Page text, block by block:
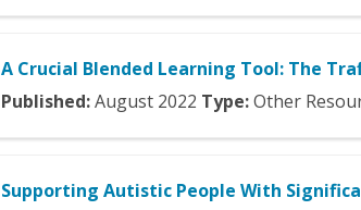
A Crucial Blended Learning Tool: The
Published:August 2022 Type:Other
Supporting Autistic People With